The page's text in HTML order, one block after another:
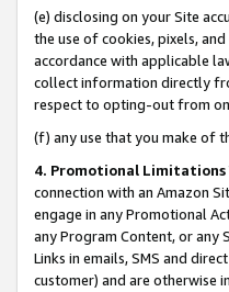
(e) disclosing on your Site
the use of cookies, pixels,
accordance with applicable
collect information directly
respect to opting-out from
(f) any use that you make of
4. Promotional Limitations
connection with an Amazon
engage in any Promotional
any Program Content, or any
Links in emails, SMS and
customer) and are otherwise